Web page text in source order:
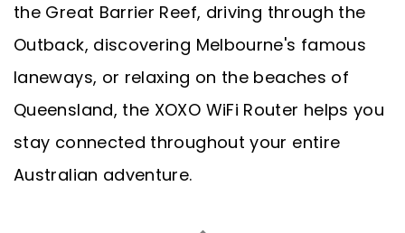
the Great Barrier Reef, driving through the
Outback, discovering Melbourne's famous
laneways, or relaxing on the beaches of
Queensland, the XOXO WiFi Router helps you
stay connected throughout your entire
Australian adventure.